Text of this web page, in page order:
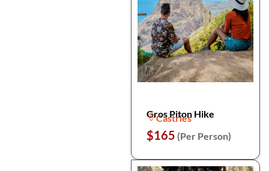
Gros Piton Hike
Castries
$165 (Per Person)